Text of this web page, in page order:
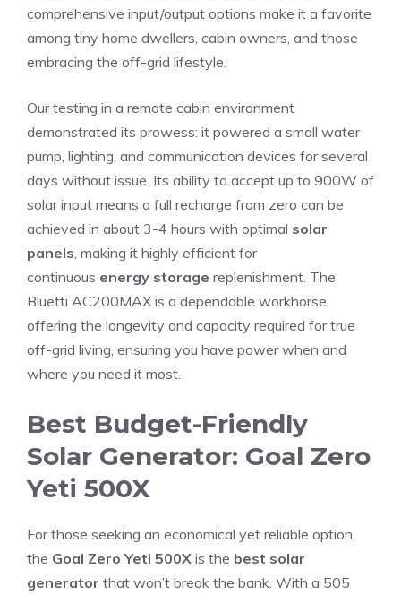
comprehensive input/output options make it a favorite
among tiny home dwellers, cabin owners, and those
embracing the off-grid lifestyle.
Our testing in a remote cabin environment
demonstrated its prowess: it powered a small water
pump, lighting, and communication devices for several
days without issue. Its ability to accept up to 900W of
solar input means a full recharge from zero can be
achieved in about 3-4 hours with optimal solar
panels, making it highly efficient for
continuous energy storage replenishment. The
Bluetti AC200MAX is a dependable workhorse,
offering the longevity and capacity required for true
off-grid living, ensuring you have power when and
where you need it most.
Best Budget-Friendly
Solar Generator: Goal Zero
Yeti 500X
For those seeking an economical yet reliable option,
the Goal Zero Yeti 500X is the best solar
generator that won’t break the bank. With a 505